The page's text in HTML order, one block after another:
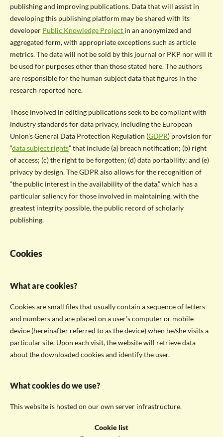
publishing and improving publications. Data that will assist in
developing this publishing platform may be shared with its
developer Public Knowledge Project in an anonymized and
aggregated form, with appropriate exceptions such as article
metrics. The data will not be sold by this journal or PKP nor will it
be used for purposes other than those stated here. The authors
are responsible for the human subject data that figures in the
research reported here.
Those involved in editing publications seek to be compliant with
industry standards for data privacy, including the European
Union’s General Data Protection Regulation (GDPR) provision for
“data subject rights” that include (a) breach notification; (b) right
of access; (c) the right to be forgotten; (d) data portability; and (e)
privacy by design. The GDPR also allows for the recognition of
“the public interest in the availability of the data,” which has a
particular saliency for those involved in maintaining, with the
greatest integrity possible, the public record of scholarly
publishing.
Cookies
What are cookies?
Cookies are small files that usually contain a sequence of letters
and numbers and are placed on a user’s computer or mobile
device (hereinafter referred to as the device) when he/she visits a
particular site. Upon each visit, the website will retrieve data
about the downloaded cookies and identify the user.
What cookies do we use?
This website is hosted on our own server infrastructure.
Cookie list